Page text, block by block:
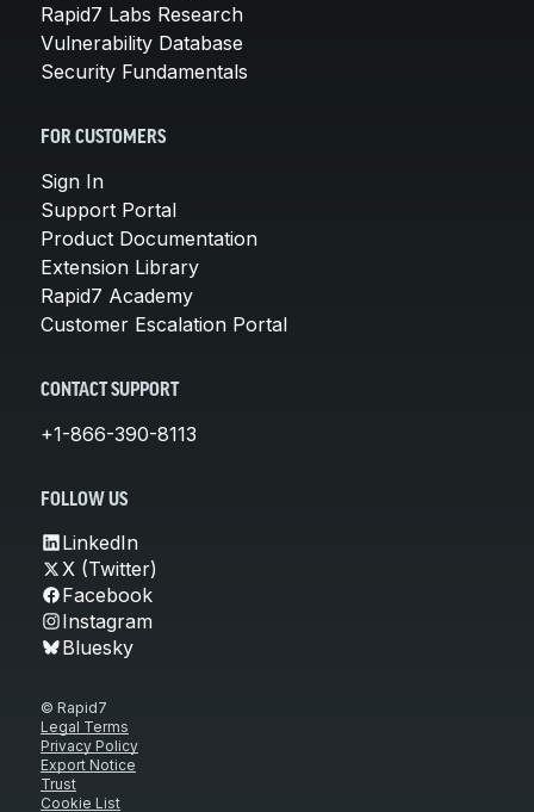
Rapid7 Labs Research
Vulnerability Database
Security Fundamentals
FOR CUSTOMERS
Sign In
Support Portal
Product Documentation
Extension Library
Rapid7 Academy
Customer Escalation Portal
CONTACT SUPPORT
+1-866-390-8113
FOLLOW US
LinkedIn
X (Twitter)
Facebook
Instagram
Bluesky
© Rapid7
Legal Terms
Privacy Policy
Export Notice
Trust
Cookie List